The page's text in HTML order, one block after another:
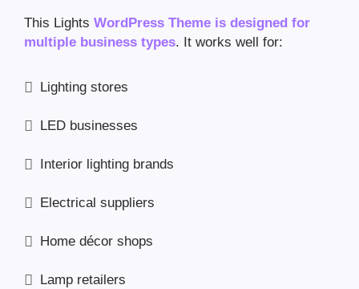
This Lights WordPress Theme is designed for
multiple business types. It works well for:
Lighting stores
LED businesses
Interior lighting brands
Electrical suppliers
Home décor shops
Lamp retailers